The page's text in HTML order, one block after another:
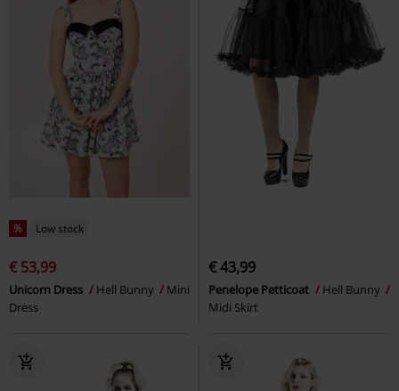
% Low stock
€ 53,99
Unicorn Dress Hell Bunny
Mini
Dress
€ 43,99
Penelope Petticoat
Hell Bunny
Midi Skirt